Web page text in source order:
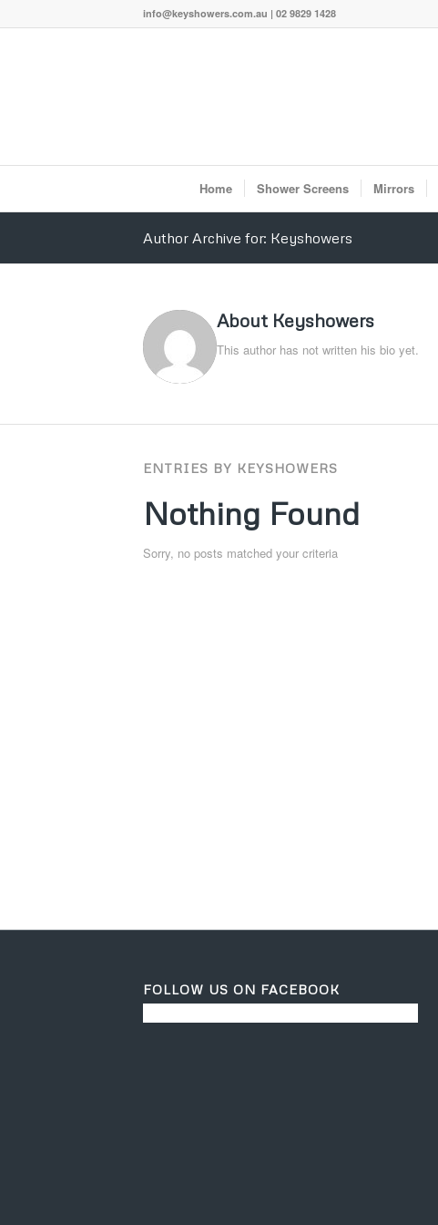
info@keyshowers.com.au | 02 9829 1428
Home Shower Screens Mirrors
Author Archive for: Keyshowers
About Keyshowers
This author has not written his bio yet.
ENTRIES BY KEYSHOWERS
Nothing Found
Sorry, no posts matched your criteria
FOLLOW US ON FACEBOOK